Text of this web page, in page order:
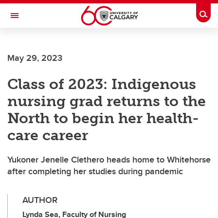
Skip to main content
Toggle Navigation
May 29, 2023
Class of 2023: Indigenous
nursing grad returns to the
North to begin her health-
care career
Yukoner Jenelle Clethero heads home to Whitehorse
after completing her studies during pandemic
AUTHOR
Lynda Sea, Faculty of Nursing